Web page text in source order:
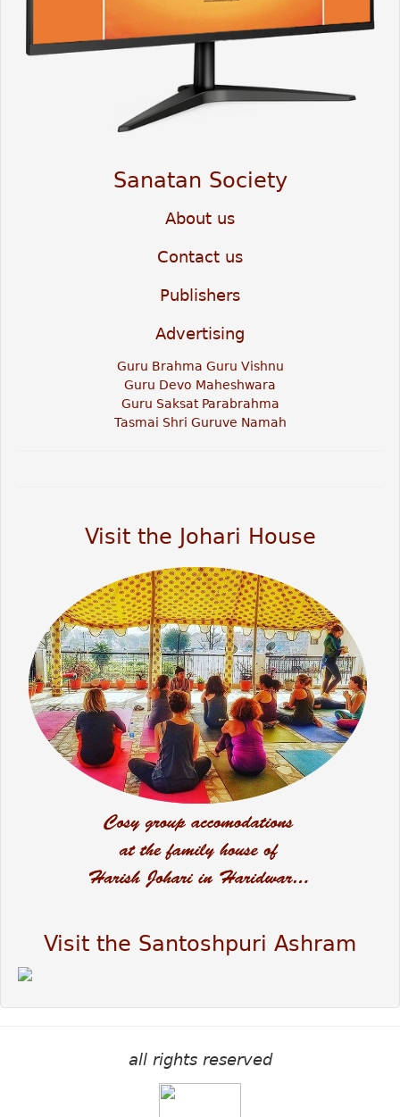
Sanatan Society
About us
Contact us
Publishers
Advertising
Guru Brahma Guru Vishnu
Guru Devo Maheshwara
Guru Saksat Parabrahma
Tasmai Shri Guruve Namah
Visit the Johari House
Visit the Santoshpuri Ashram
all rights reserved